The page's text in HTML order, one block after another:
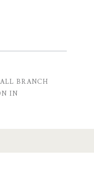
BRANCH
IN